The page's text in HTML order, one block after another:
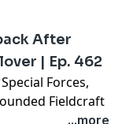
After
| Ep. 462
Forces,
Fieldcraft
Prepared.
...more